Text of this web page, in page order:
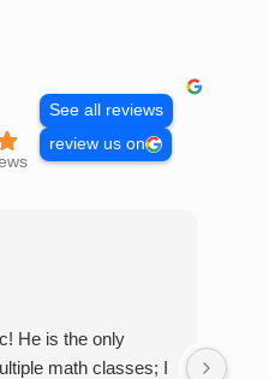
See all reviews
review us on
He is the only
math classes; I